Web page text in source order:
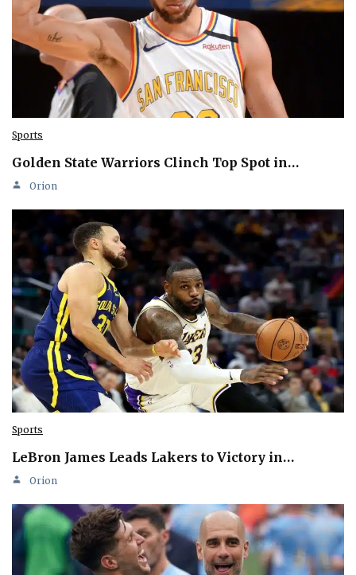
Sports
Golden State Warriors Clinch Top Spot in…
Orion
Sports
LeBron James Leads Lakers to Victory in…
Orion